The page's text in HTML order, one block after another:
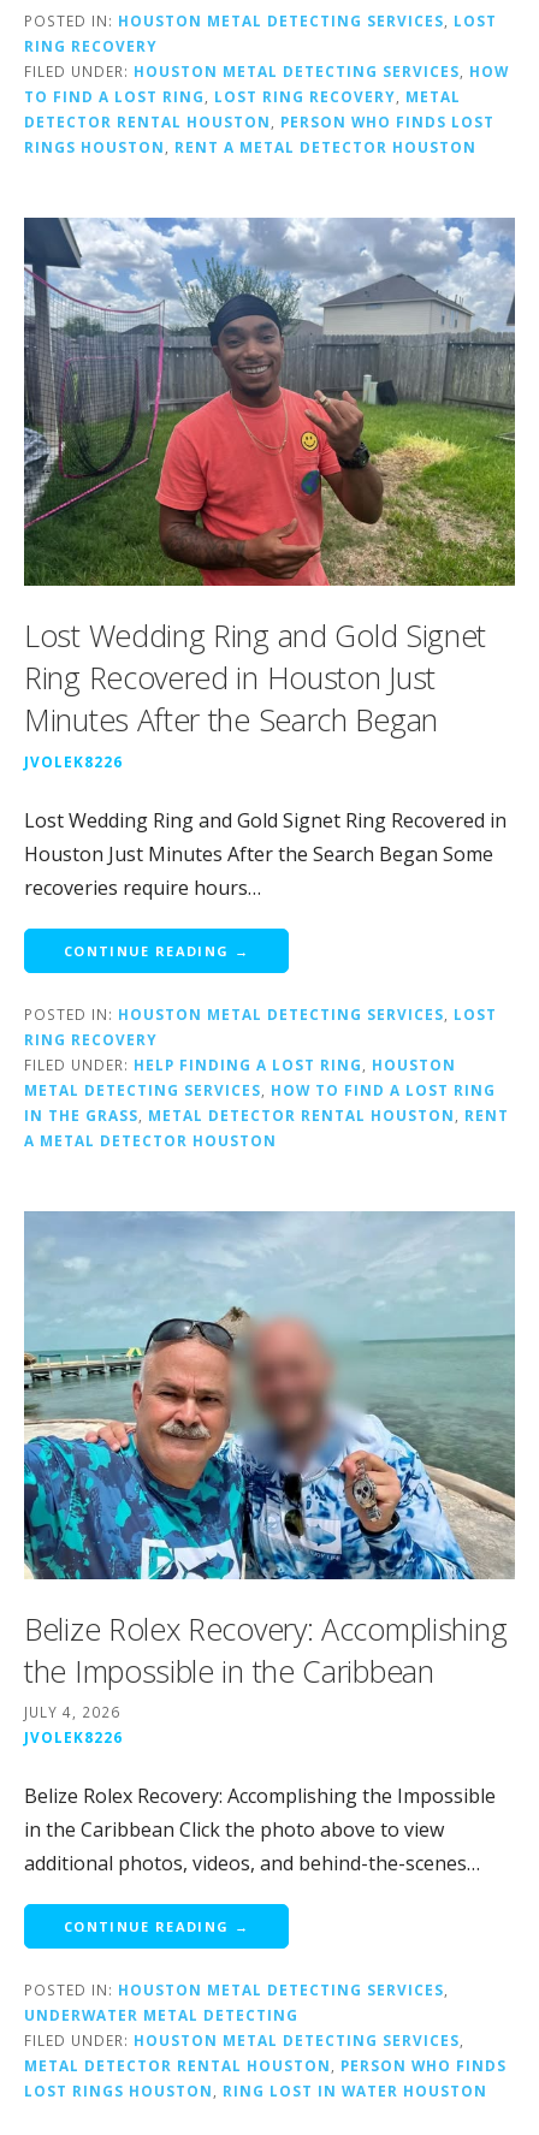
POSTED IN: HOUSTON METAL DETECTING SERVICES
LOST
RING RECOVERY
FILED UNDER: HOUSTON METAL DETECTING SERVICES
HOW
TO FIND A LOST RING
LOST RING RECOVERY
METAL
DETECTOR RENTAL HOUSTON
PERSON WHO FINDS LOST
RINGS HOUSTON
RENT A METAL DETECTOR HOUSTON
Lost Wedding Ring and Gold Signet
Ring Recovered in Houston Just
Minutes After the Search Began
JVOLEK8226
Lost Wedding Ring and Gold Signet Ring Recovered in
Houston Just Minutes After the Search Began Some
recoveries require hours…
CONTINUE READING →
POSTED IN: HOUSTON METAL DETECTING SERVICES
LOST
RING RECOVERY
FILED UNDER: HELP FINDING A LOST RING
HOUSTON
METAL DETECTING SERVICES
HOW TO FIND A LOST RING
IN THE GRASS
METAL DETECTOR RENTAL HOUSTON
RENT
A METAL DETECTOR HOUSTON
Belize Rolex Recovery: Accomplishing
the Impossible in the Caribbean
JULY 4, 2026
JVOLEK8226
Belize Rolex Recovery: Accomplishing the Impossible
in the Caribbean Click the photo above to view
additional photos, videos, and behind-the-scenes…
CONTINUE READING →
POSTED IN: HOUSTON METAL DETECTING SERVICES
UNDERWATER METAL DETECTING
FILED UNDER: HOUSTON METAL DETECTING SERVICES
METAL DETECTOR RENTAL HOUSTON
PERSON WHO FINDS
LOST RINGS HOUSTON
RING LOST IN WATER HOUSTON